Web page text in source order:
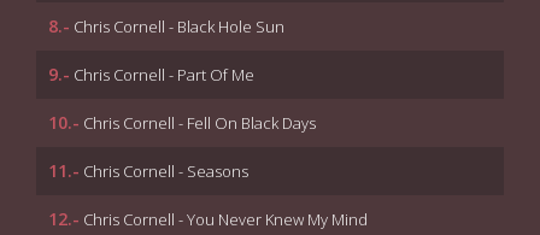
8.- Chris Cornell - Black Hole Sun
9.- Chris Cornell - Part Of Me
10.- Chris Cornell - Fell On Black Days
11.- Chris Cornell - Seasons
12.- Chris Cornell - You Never Knew My Mind